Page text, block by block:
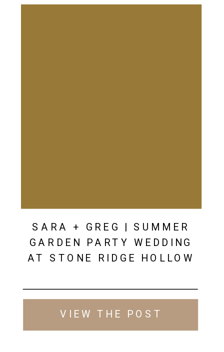
SARA + GREG | SUMMER
GARDEN PARTY WEDDING
AT STONE RIDGE HOLLOW
VIEW THE POST